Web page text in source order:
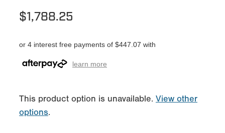
$1,788.25
or 4 interest free payments of $447.07 with
learn more
This product option is unavailable. View other
options.